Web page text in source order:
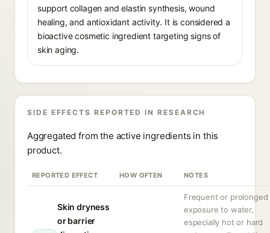
support collagen and elastin synthesis, wound
healing, and antioxidant activity. It is considered a
bioactive cosmetic ingredient targeting signs of
skin aging.
SIDE EFFECTS REPORTED IN RESEARCH
Aggregated from the active ingredients in this
product.
REPORTED EFFECT HOW OFTEN NOTES
Skin dryness
or barrier
Frequent or prolonged
exposure to water,
especially hot or hard